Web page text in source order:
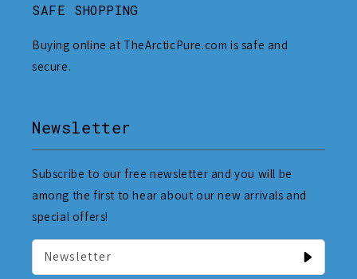
SAFE SHOPPING
Buying online at TheArcticPure.com is safe and
secure.
Newsletter
Subscribe to our free newsletter and you will be
among the first to hear about our new arrivals and
special offers!
Newsletter